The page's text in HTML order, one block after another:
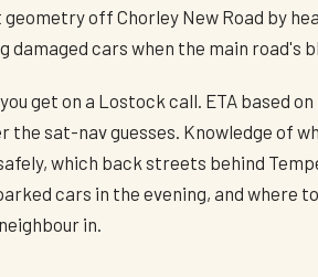
off Chorley New Road by
damaged cars when the main road's
get on a Lostock call. ETA based
the sat-nav guesses. Knowledge of
which back streets behind
cars in the evening, and where
in.